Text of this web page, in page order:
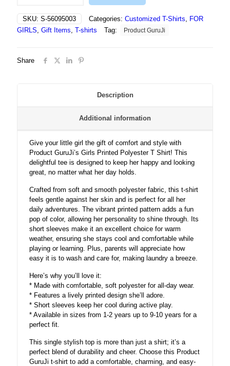
T
Shirt
quantity
SKU: S-56095003 Categories: Customized T-Shirts
FOR
GIRLS Gift Items T-shirts Tag: Product GuruJi
Share
Description
Additional information
Give your little girl the gift of comfort and style with
Product GuruJi’s Girls Printed Polyester T Shirt! This
delightful tee is designed to keep her happy and looking
great, no matter what her day holds.
Crafted from soft and smooth polyester fabric, this t-shirt
feels gentle against her skin and is perfect for all her
daily adventures. The vibrant printed pattern adds a fun
pop of color, allowing her personality to shine through. Its
short sleeves make it an excellent choice for warm
weather, ensuring she stays cool and comfortable while
playing or learning. Plus, parents will appreciate how
easy it is to wash and care for, making laundry a breeze.
Here’s why you’ll love it:
* Made with comfortable, soft polyester for all-day wear.
* Features a lively printed design she’ll adore.
* Short sleeves keep her cool during active play.
* Available in sizes from 1-2 years up to 9-10 years for a
perfect fit.
This single stylish top is more than just a shirt; it’s a
perfect blend of durability and cheer. Choose this Product
GuruJi t-shirt to add a comfortable, charming, and easy-